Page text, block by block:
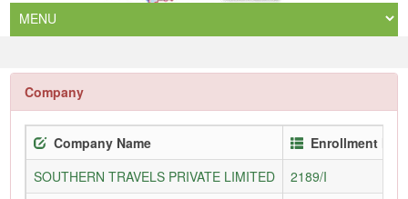
Company
Company Name
Enrollment No
SOUTHERN TRAVELS PRIVATE LIMITED
2189/I